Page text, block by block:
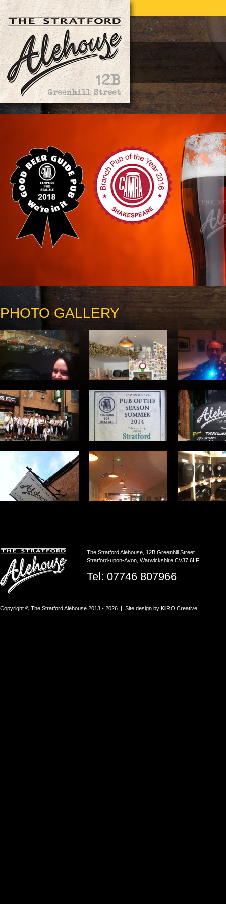
PHOTO GALLERY
The Stratford Alehouse, 12B Greenhill Street
Stratford-upon-Avon, Warwickshire CV37 6LF
Tel: 07746 807966
Copyright © The Stratford Alehouse 2013 - 2026 | Site design by KiiRO Creative